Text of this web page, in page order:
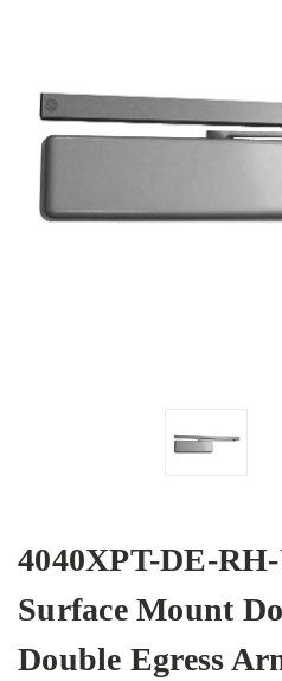
4040XPT-DE-
Surface Mount
Double Egress